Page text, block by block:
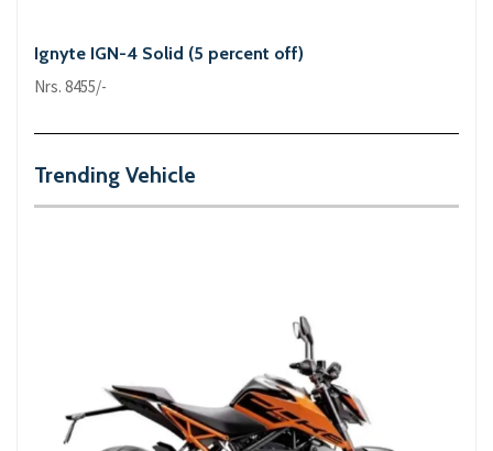
Ignyte IGN-4 Solid (5 percent off)
Nrs. 8455/-
Trending Vehicle